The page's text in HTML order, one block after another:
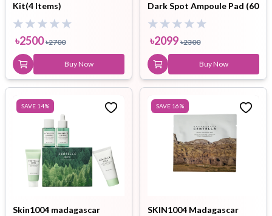
Kit(4 Items)
৳2500 ৳2700
Buy Now
Dark Spot Ampoule Pad (60
pads)
৳2099 ৳2300
Buy Now
SAVE 14%
Skin1004 madagascar
SAVE 16%
SKIN1004 Madagascar